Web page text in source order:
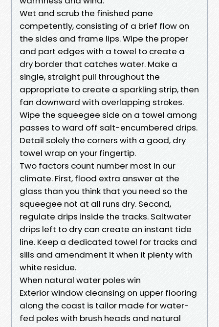
Wet and scrub the finished pane
competently, consisting of a brief flow on
the sides and frame lips. Wipe the proper
and part edges with a towel to create a
dry border that catches water. Make a
single, straight pull throughout the
appropriate to create a sparkling strip, then
fan downward with overlapping strokes.
Wipe the squeegee side on a towel among
passes to ward off salt-encumbered drips.
Detail solely the corners with a good, dry
towel wrap on your fingertip.
Two factors count number most in our
climate. First, flood extra answer at the
glass than you think that you need so the
squeegee not at all runs dry. Second,
regulate drips inside the tracks. Saltwater
drips left to dry can create an instant tide
line. Keep a dedicated towel for tracks and
sills and amendment it when it plenty with
white residue.
When natural water poles win
Exterior window cleansing on upper flooring
along the coast is tailor made for water-
fed poles with brush heads and natural